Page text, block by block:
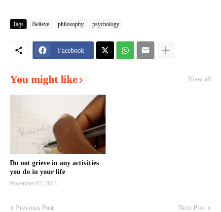
Tags Believe philosophy psychology
Facebook
You might like View all
Do not grieve in any activities
you do in your life
November 07, 2023
Previous Post Next Post